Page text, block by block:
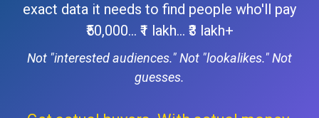
exact data it needs to find people who'll pay
₹50,000... ₹1 lakh... ₹3 lakh+
Not "interested audiences." Not "lookalikes." Not
guesses.